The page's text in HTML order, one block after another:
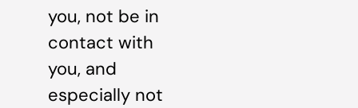
you, not be in
contact with
you, and
especially not